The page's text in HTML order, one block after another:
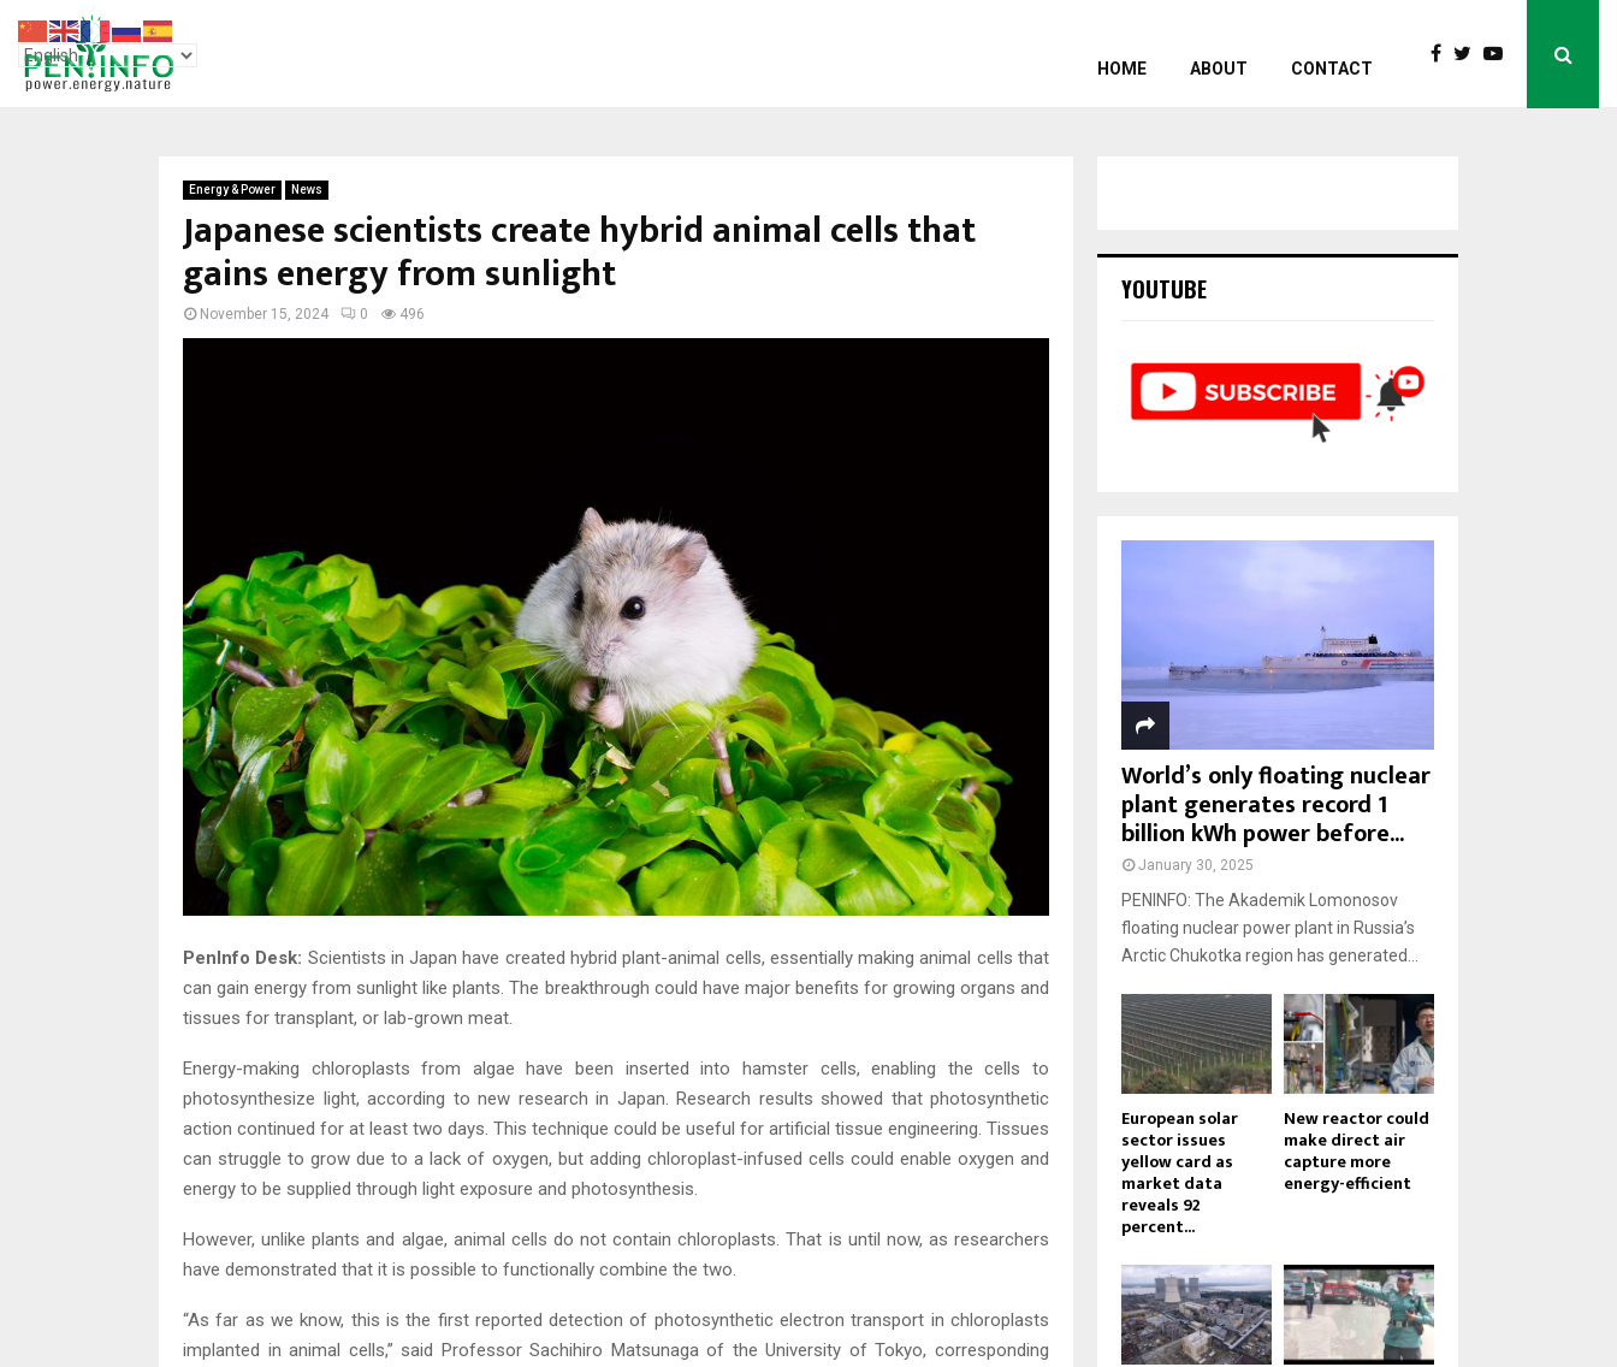
HOME ABOUT CONTACT
Energy & Power News
Japanese scientists create hybrid animal cells that
gains energy from sunlight
November 15, 2024 0 496
PenInfo Desk: Scientists in Japan have created hybrid plant-animal cells, essentially making animal cells that
can gain energy from sunlight like plants. The breakthrough could have major benefits for growing organs and
tissues for transplant, or lab-grown meat.
Energy-making chloroplasts from algae have been inserted into hamster cells, enabling the cells to
photosynthesize light, according to new research in Japan. Research results showed that photosynthetic
action continued for at least two days. This technique could be useful for artificial tissue engineering. Tissues
can struggle to grow due to a lack of oxygen, but adding chloroplast-infused cells could enable oxygen and
energy to be supplied through light exposure and photosynthesis.
However, unlike plants and algae, animal cells do not contain chloroplasts. That is until now, as researchers
have demonstrated that it is possible to functionally combine the two.
“As far as we know, this is the first reported detection of photosynthetic electron transport in chloroplasts
implanted in animal cells,” said Professor Sachihiro Matsunaga of the University of Tokyo, corresponding
YOUTUBE
World’s only floating nuclear
plant generates record 1
billion kWh power before...
January 30, 2025
PENINFO: The Akademik Lomonosov
floating nuclear power plant in Russia’s
Arctic Chukotka region has generated...
European solar
sector issues
yellow card as
market data
reveals 92
percent...
New reactor could
make direct air
capture more
energy-efficient